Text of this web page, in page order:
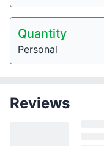
Quantity
Personal
Reviews